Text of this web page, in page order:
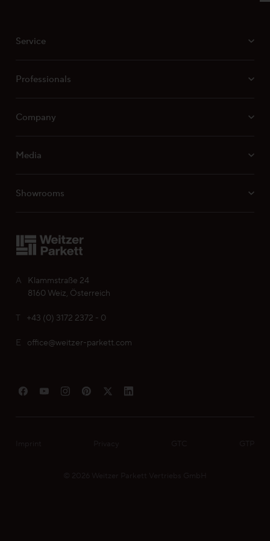
Surface characteristics ProStrong matt
A
Klammstraße 24
8160 Weiz, Österreich
T +43 (0) 3172 2372 - 0
E office@weitzer-parkett.com
Service
Professionals
Company
Media
Showrooms